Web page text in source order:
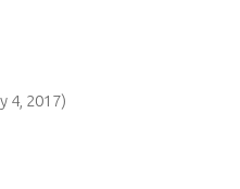
4, 2017)